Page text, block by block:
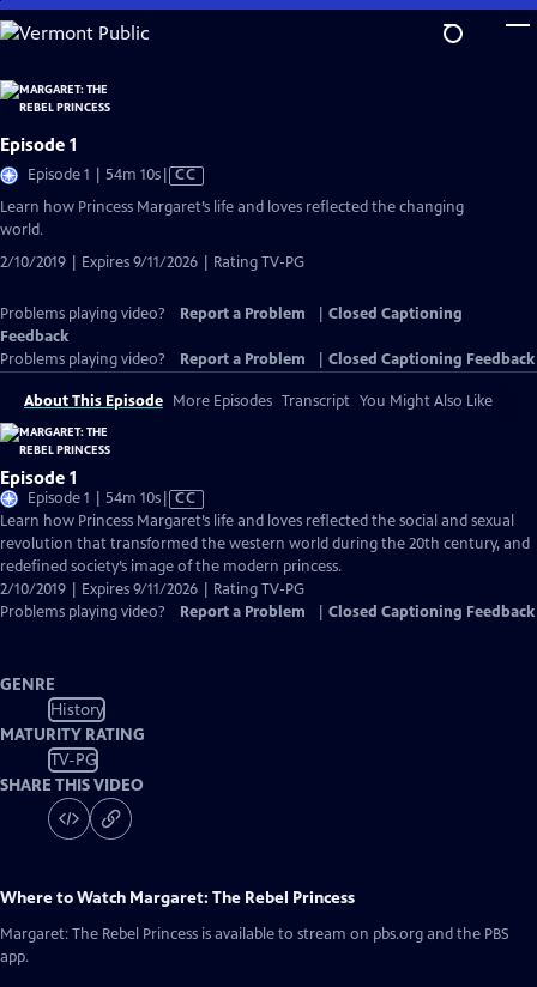
Skip
to
Content
Episode 1
Episode 1 | 54m 10sVideo
Closed
CC
Learn how Princess Margaret’s life and loves reflected the changing
world.
2/10/2019 | Expires 9/11/2026 | Rating TV-PG
Problems playing video? Report a Problem
Closed Captioning
Feedback
Problems playing video?
Report a Problem Closed Captioning Feedback
About This Episode More Episodes Transcript You Might Also Like
Episode 1
Episode 1 | 54m 10sVideo
has
Closed
Captions
CC
Learn how Princess Margaret’s life and loves reflected the social and sexual
revolution that transformed the western world during the 20th century, and
redefined society’s image of the modern princess.
2/10/2019 | Expires 9/11/2026 | Rating TV-PG
Problems playing video?
Report a Problem Closed Captioning Feedback
GENRE
History
MATURITY RATING
TV-PG
SHARE THIS VIDEO
Where to Watch Margaret: The Rebel Princess
Margaret: The Rebel Princess is available to stream on pbs.org and the PBS
app.